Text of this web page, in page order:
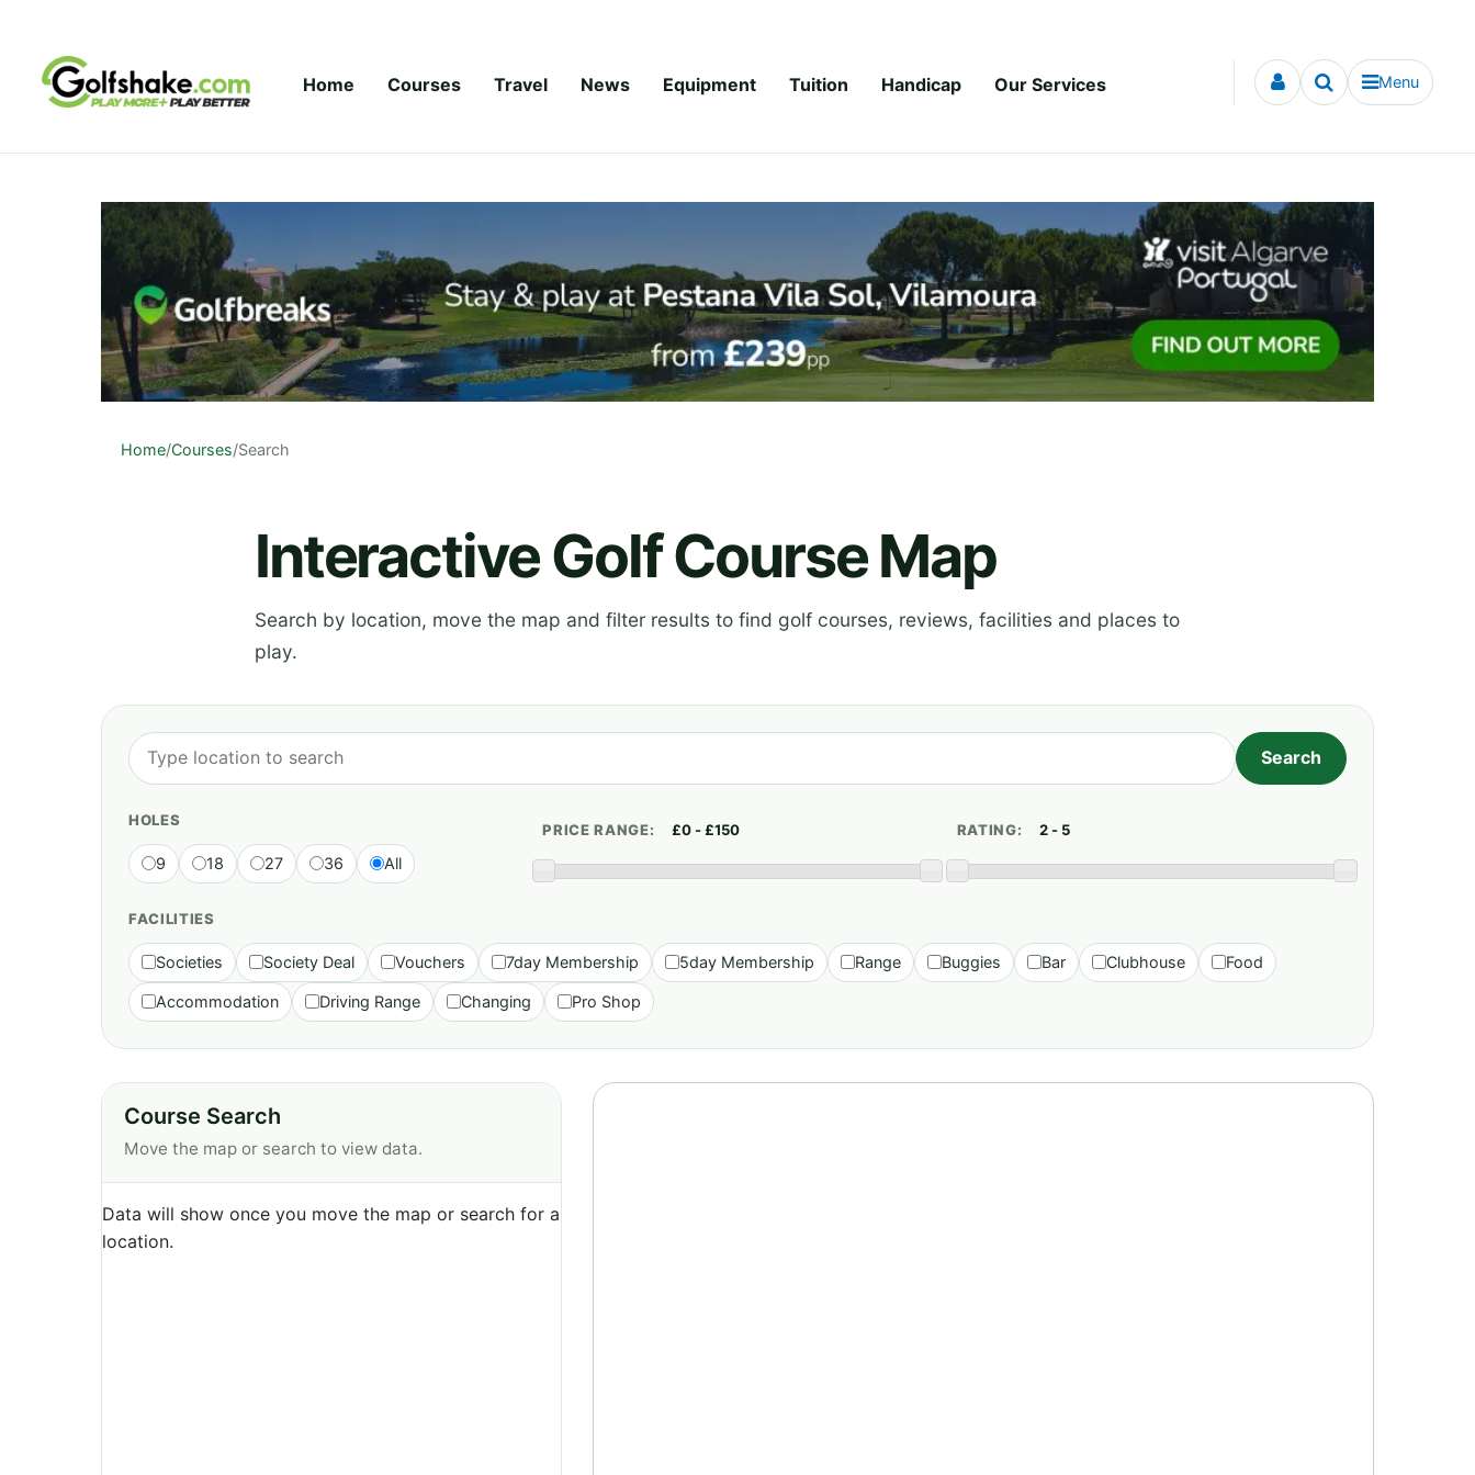
Home Courses Travel News Equipment Tuition Handicap Our Services Menu
Home/Courses/Search
Interactive Golf Course Map
Search by location, move the map and filter results to find golf courses, reviews, facilities and places to
play.
HOLES
9 18 27 36 All
PRICE RANGE: RATING:
FACILITIES
Societies Society Deal Vouchers 7day Membership 5day Membership Range Buggies Bar Clubhouse Food
Accommodation Driving Range Changing Pro Shop
Course Search
Move the map or search to view data.
Data will show once you move the map or search for a
location.